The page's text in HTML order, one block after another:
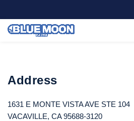
Address
1631 E MONTE VISTA AVE STE 104
VACAVILLE, CA 95688-3120